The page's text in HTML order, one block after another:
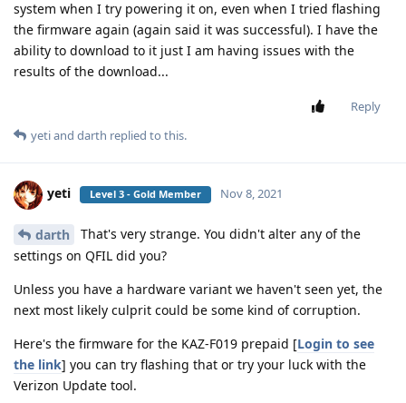
system when I try powering it on, even when I tried flashing
the firmware again (again said it was successful). I have the
ability to download to it just I am having issues with the
results of the download...
Reply
yetiand darth replied to this.
yeti Level 3 - Gold Member Nov 8, 2021
darth
That's very strange. You didn't alter any of the
settings on QFIL did you?
Unless you have a hardware variant we haven't seen yet, the
next most likely culprit could be some kind of corruption.
Here's the firmware for the KAZ-F019 prepaid [Login to see
the link] you can try flashing that or try your luck with the
Verizon Update tool.